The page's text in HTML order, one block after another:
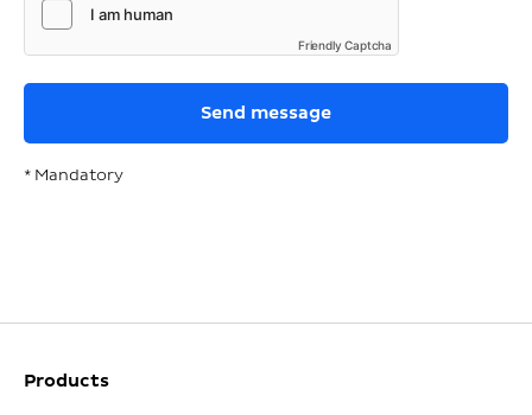
Friendly Captcha
* Mandatory
Products